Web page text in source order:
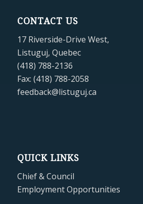
CONTACT US
17 Riverside-Drive West,
Listuguj, Quebec
(418) 788-2136
Fax: (418) 788-2058
feedback@listuguj.ca
QUICK LINKS
Chief & Council
Employment Opportunities